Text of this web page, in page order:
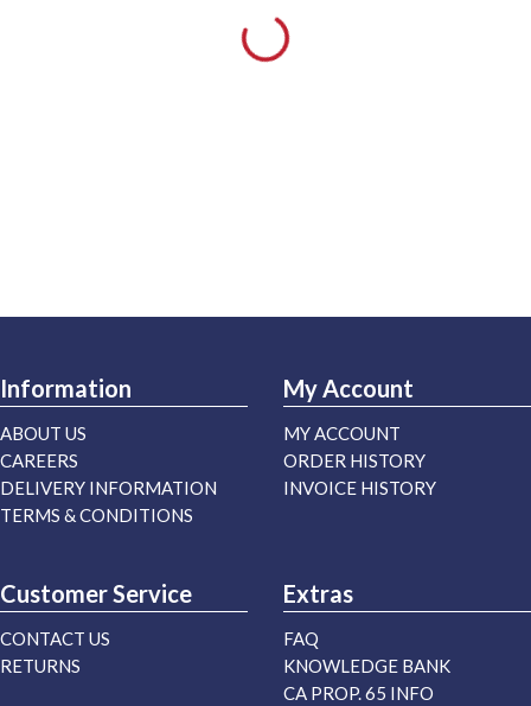
Information
ABOUT US
CAREERS
DELIVERY INFORMATION
TERMS & CONDITIONS
My Account
MY ACCOUNT
ORDER HISTORY
INVOICE HISTORY
Customer Service
CONTACT US
RETURNS
Extras
FAQ
KNOWLEDGE BANK
CA PROP. 65 INFO